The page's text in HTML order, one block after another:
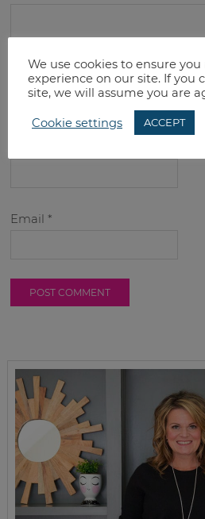
Email*
We use cookies to ensure
experience on our site. If you
site, we will assume you are
Cookie settings ACCEPT